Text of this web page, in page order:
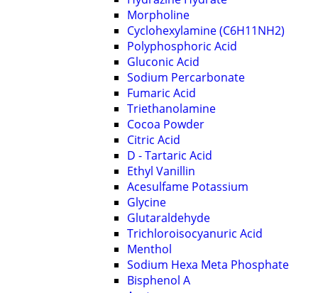
Morpholine
Cyclohexylamine (C6H11NH2)
Polyphosphoric Acid
Gluconic Acid
Sodium Percarbonate
Fumaric Acid
Triethanolamine
Cocoa Powder
Citric Acid
D - Tartaric Acid
Ethyl Vanillin
Acesulfame Potassium
Glycine
Glutaraldehyde
Trichloroisocyanuric Acid
Menthol
Sodium Hexa Meta Phosphate
Bisphenol A